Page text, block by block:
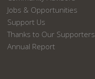
Jobs & Opportunities
Support Us
Thanks to Our Supporters
Annual Report